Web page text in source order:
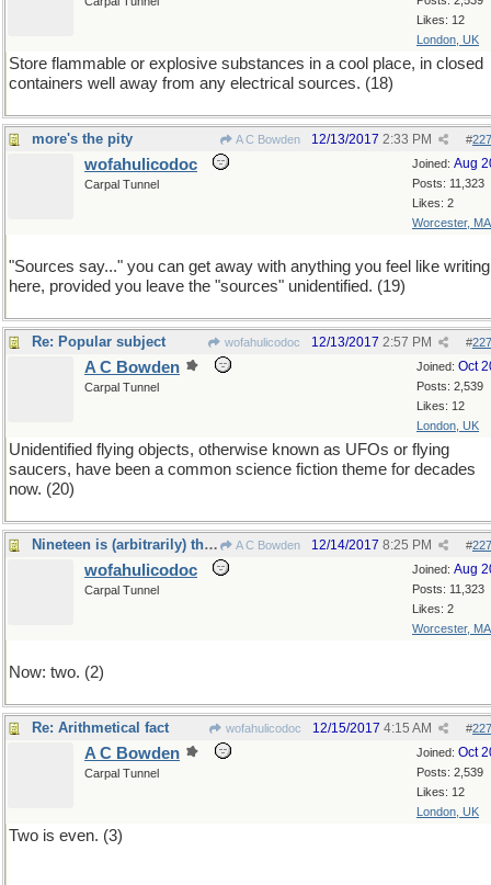
Likes: 12
London, UK
Store flammable or explosive substances in a cool place, in closed
containers well away from any electrical sources. (18)
more's the pity A C Bowden #
12/13/2017 2:33 PM
Joined: Aug
Posts: 11,323
Likes: 2
Worcester, MA
wofahulicodoc
Carpal Tunnel
"Sources say..." you can get away with anything you feel like writing
here, provided you leave the "sources" unidentified. (19)
Re: Popular subject wofahulicodoc #
12/13/2017 2:57 PM
Joined: Oct
Posts: 2,539
Likes: 12
London, UK
A C Bowden
Carpal Tunnel
Unidentified flying objects, otherwise known as UFOs or flying
saucers, have been a common science fiction theme for decades
now. (20)
Nineteen is (arbitrarily) the upper limit A C Bowden #
12/14/2017 8:25 PM
Joined: Aug
Posts: 11,323
Likes: 2
Worcester, MA
wofahulicodoc
Carpal Tunnel
Now: two. (2)
Re: Arithmetical fact wofahulicodoc #
12/15/2017 4:15 AM
Joined: Oct
Posts: 2,539
Likes: 12
London, UK
A C Bowden
Carpal Tunnel
Two is even. (3)